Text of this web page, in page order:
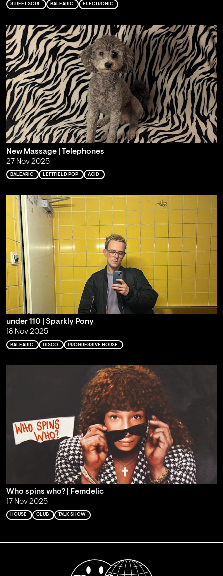
STREET SOUL BALEARIC ELECTRONIC
New Massage | Telephones
27 Nov 2025
BALEARIC LEFTFIELD POP ACID
under 110 | Sparkly Pony
18 Nov 2025
BALEARIC DISCO PROGRESSIVE HOUSE
Who spins who? | Femdelic
17 Nov 2025
HOUSE CLUB TALK SHOW